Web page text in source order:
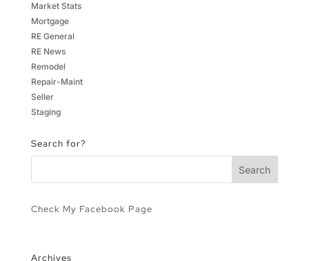
Market Stats
Mortgage
RE General
RE News
Remodel
Repair-Maint
Seller
Staging
Search for?
Check My Facebook Page
Archives